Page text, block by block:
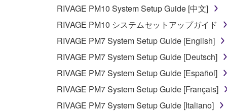
destroy any copies or partial copies of the
any manner the disclaimer of warranty set forth in
You expressly acknowledge and agree that use
warranty of any kind. NOTWITHSTANDING
SOFTWARE, EXPRESS, AND IMPLIED,
PARTICULAR PURPOSE AND NON-
NOT WARRANT THAT THE SOFTWARE WILL
ERROR-FREE, OR THAT DEFECTS IN THE
RIVAGE PM10 System Setup Guide [中文]
RIVAGE PM10 システムセットアップガイド
RIVAGE PM7 System Setup Guide [English]
RIVAGE PM7 System Setup Guide [Deutsch]
RIVAGE PM7 System Setup Guide [Español]
RIVAGE PM7 System Setup Guide [Français]
RIVAGE PM7 System Setup Guide [Italiano]